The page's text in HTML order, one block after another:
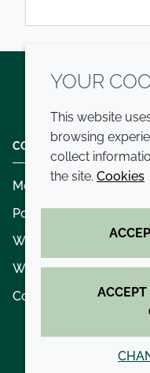
COMPANY
Modern slavery
Policies and
Whistleblowing policy
Where we operate
Contact us
YOUR
This website
browsing
collect
the site. Cookies